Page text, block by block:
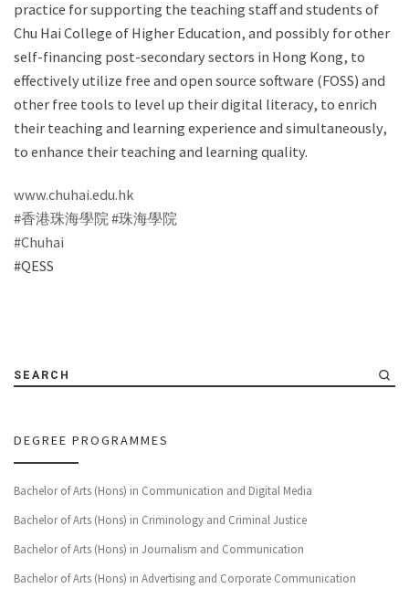
practice for supporting the teaching staff and students of
Chu Hai College of Higher Education, and possibly for other
self-financing post-secondary sectors in Hong Kong, to
effectively utilize free and open source software (FOSS) and
other free tools to level up their digital literacy, to enrich
their teaching and learning experience and simultaneously,
to enhance their teaching and learning quality.
www.chuhai.edu.hk
#香港珠海學院 #珠海學院‬
#Chuhai
#QESS
SEARCH
DEGREE PROGRAMMES
Bachelor of Arts (Hons) in Communication and Digital Media
Bachelor of Arts (Hons) in Criminology and Criminal Justice
Bachelor of Arts (Hons) in Journalism and Communication
Bachelor of Arts (Hons) in Advertising and Corporate Communication